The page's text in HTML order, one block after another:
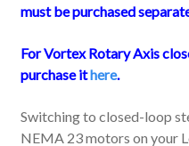
must be purchased
For Vortex Rotary Axis
purchase ithere.
Switching to closed-loop
NEMA 23 motors on your